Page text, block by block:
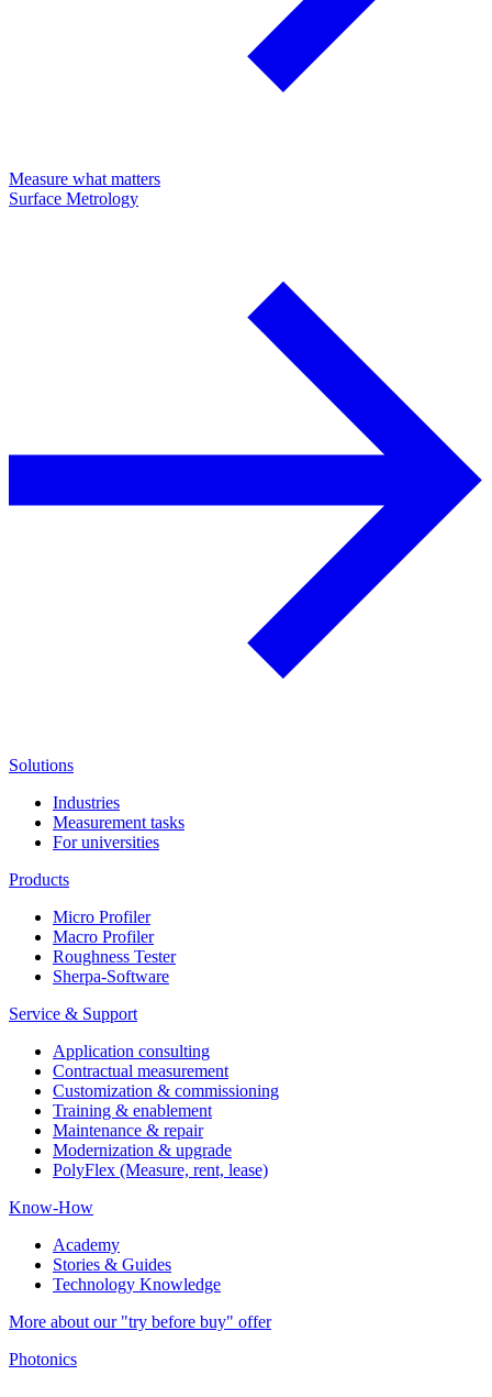
Measure what matters
Surface Metrology
Solutions
Industries
Measurement tasks
For universities
Products
Micro Profiler
Macro Profiler
Roughness Tester
Sherpa-Software
Service & Support
Application consulting
Contractual measurement
Customization & commissioning
Training & enablement
Maintenance & repair
Modernization & upgrade
PolyFlex (Measure, rent, lease)
Know-How
Academy
Stories & Guides
Technology Knowledge
More about our "try before buy" offer
Photonics